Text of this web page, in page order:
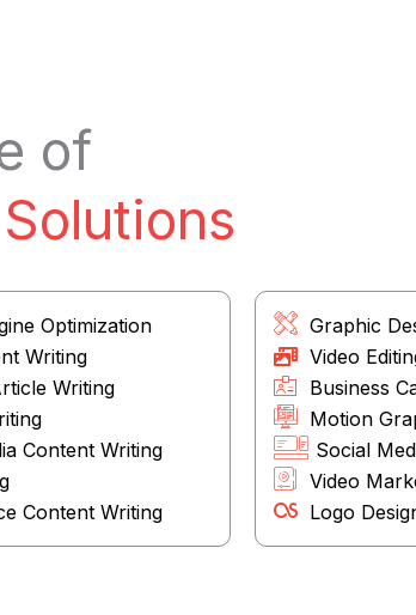
of
Optimization
Writing
Writing
Content Writing
Content Writing
Graphic
Video
Business
Motion
Social
Video
Logo